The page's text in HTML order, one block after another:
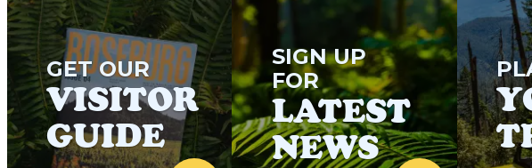
GET OUR
VISITOR
GUIDE
SIGN UP
FOR
LATEST
NEWS